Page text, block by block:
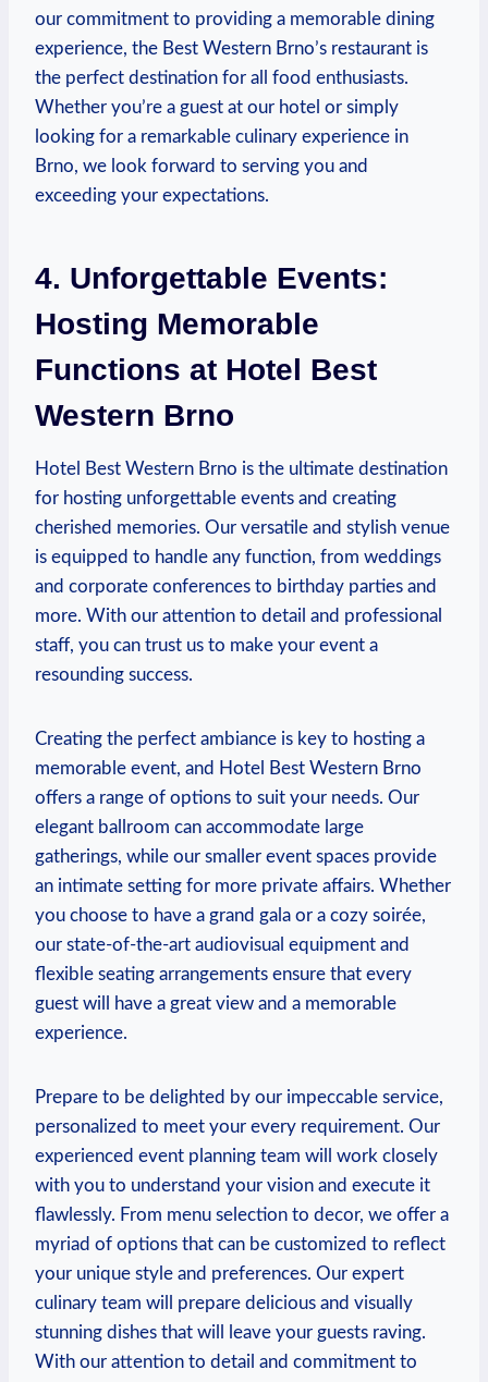
our commitment to providing a memorable dining
experience,⁢ the Best Western Brno’s‌ restaurant is⁢
the⁢ perfect destination for all food enthusiasts.
Whether you’re a guest at our hotel or simply
looking for ​a remarkable⁢ culinary experience in⁤
Brno, we look forward to⁢ serving ⁣you and
exceeding your expectations.
4. Unforgettable Events:
Hosting⁢ Memorable
Functions​ at Hotel⁢ Best
Western Brno
Hotel Best Western Brno ‌is the ultimate destination
‍for hosting⁣ unforgettable events and creating‍
cherished memories. Our ⁣versatile and stylish venue
is‌ equipped to handle any function, from weddings
and corporate conferences to ⁤birthday⁤ parties and
more. ​With our attention to detail and‌ professional
staff, you can trust ⁤us to make your⁣ event a‌
resounding success.
Creating the perfect ambiance is key to hosting⁣ a
memorable event, and Hotel Best ​Western Brno‌
offers a range ​of options to suit your needs.⁣ Our
elegant ballroom can accommodate large
gatherings, while⁤ our smaller event spaces provide
an⁤ intimate setting ​for more private affairs. Whether
you ‍choose to have a grand gala or a cozy soirée,
‌our state-of-the-art audiovisual equipment and
⁣flexible seating ​arrangements ensure that every
guest ‌will have a great view⁤ and ⁣a memorable
experience.
Prepare to be delighted by our impeccable service,
personalized to meet your every requirement. Our
‍experienced ‌event planning team will work closely
with you to understand your vision ​and​ execute⁤ it
flawlessly. ⁣From menu ⁤selection to ⁤decor, ‌we offer a
myriad ⁢of options that can be‌ customized to reflect
⁣your unique style and preferences. Our expert
culinary team will ⁤prepare delicious and visually‌
stunning dishes ⁤that will leave your guests raving.
With our attention to detail and commitment ⁢to